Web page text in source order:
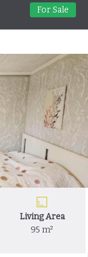
For Sale
Living Area
95 m²